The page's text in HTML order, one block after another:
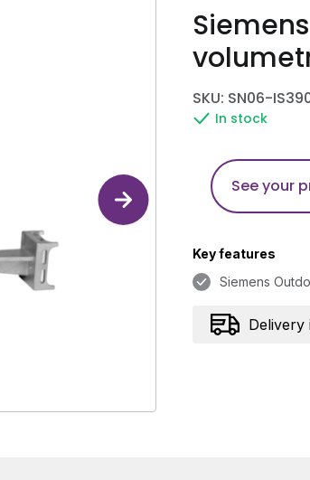
SKU: SN06-
In stock
See your
Key features
Siemens
Delivery